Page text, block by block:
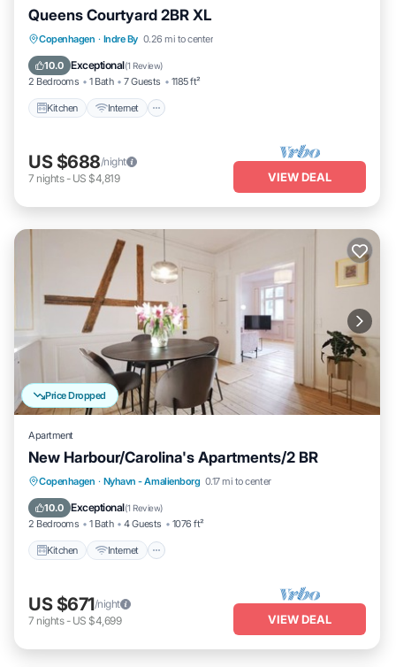
Queens Courtyard 2BR XL
Copenhagen · Indre By 0.26 mi to center
10.0 Exceptional(1 Review)
2 Bedrooms 1 Bath 7 Guests 1185 ft²
Kitchen Internet
Kitchen Internet
Laundry
US $688/night
7 nights- US $4,819 VIEW DEAL
Price Dropped
Apartment
New Harbour/Carolina's Apartments/2 BR
Copenhagen · Nyhavn - Amalienborg 0.17 mi to center
10.0 Exceptional(1 Review)
2 Bedrooms 1 Bath 4 Guests 1076 ft²
Kitchen Internet
Kitchen Internet
Child Friendly
Laundry
US $671/night
7 nights- US $4,699 VIEW DEAL